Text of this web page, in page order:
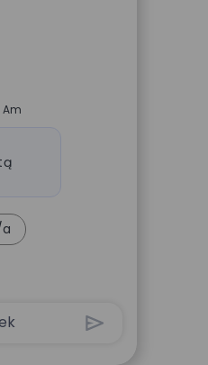
Danych Użytkownika